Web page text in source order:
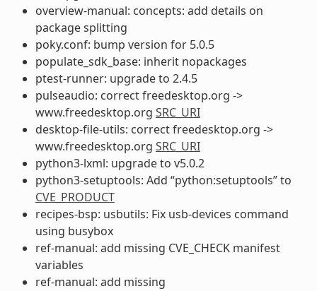
overview-manual: concepts: add details on
package splitting
poky.conf: bump version for 5.0.5
populate_sdk_base: inherit nopackages
ptest-runner: upgrade to 2.4.5
pulseaudio: correct freedesktop.org ->
www.freedesktop.org SRC_URI
desktop-file-utils: correct freedesktop.org ->
www.freedesktop.org SRC_URI
python3-lxml: upgrade to v5.0.2
python3-setuptools: Add “python:setuptools” to
CVE_PRODUCT
recipes-bsp: usbutils: Fix usb-devices command
using busybox
ref-manual: add missing CVE_CHECK manifest
variables
ref-manual: add missing